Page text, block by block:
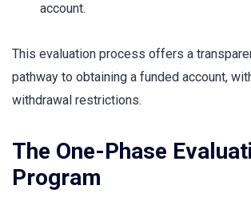
account.
This evaluation process offers a
pathway to obtaining a funded account,
withdrawal restrictions.
The One-Phase
Program